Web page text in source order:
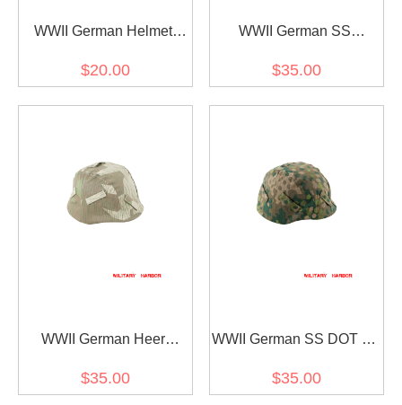
WWII German Helmet
M38 M40 M42
$20.00
WWII German SS
cover M35 M40 M42
$35.00
WWII German Heer
cover Stahlhelm cover
$35.00
WWII German SS DOT 44
Stahlhelm cover M35 M40
$35.00